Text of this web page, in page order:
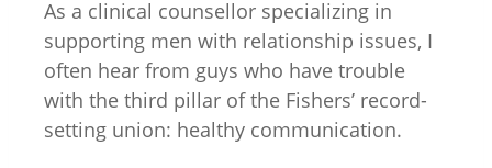
As a clinical counsellor specializing in
supporting men with relationship issues, I
often hear from guys who have trouble
with the third pillar of the Fishers’ record-
setting union: healthy communication.